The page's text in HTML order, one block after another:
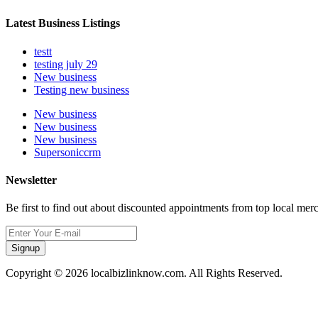
Latest Business Listings
testt
testing july 29
New business
Testing new business
New business
New business
New business
Supersoniccrm
Newsletter
Be first to find out about discounted appointments from top local
Signup
Copyright © 2026 localbizlinknow.com. All Rights Reserved.